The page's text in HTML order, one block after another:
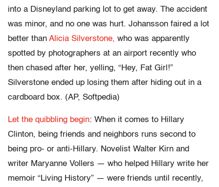
into a Disneyland parking lot to get away. The accident
was minor, and no one was hurt. Johansson faired a lot
better than Alicia Silverstone, who was apparently
spotted by photographers at an airport recently who
then chased after her, yelling, “Hey, Fat Girl!”
Silverstone ended up losing them after hiding out in a
cardboard box. (AP, Softpedia)
Let the quibbling begin: When it comes to Hillary
Clinton, being friends and neighbors runs second to
being pro- or anti-Hillary. Novelist Walter Kirn and
writer Maryanne Vollers — who helped Hillary write her
memoir “Living History” — were friends until recently,